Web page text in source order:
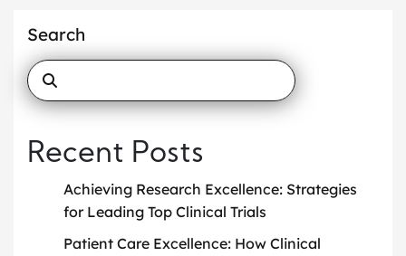
Search
Recent Posts
Achieving Research Excellence: Strategies
for Leading Top Clinical Trials
Patient Care Excellence: How Clinical